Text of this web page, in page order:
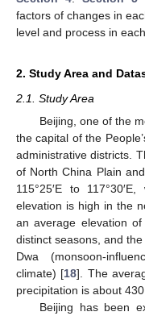
factors of changes in
level and process in
2. Study Area and
2.1. Study Area
Beijing, one of the
the capital of the
administrative districts.
of North China Plain
115°25′E to
elevation is high in the
an average elevation
distinct seasons, and
Dwa (monsoon-
climate) [18]. The
precipitation is about
Beijing has been